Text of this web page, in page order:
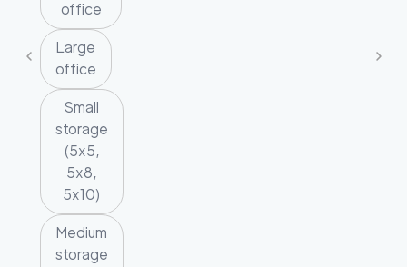
office
Large
office
Small
storage
(5x5,
5x8,
5x10)
Medium
storage